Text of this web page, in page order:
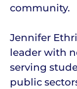
community.
Jennifer
leader with
serving
public